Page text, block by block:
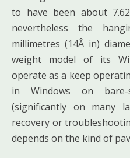
to have been about
nevertheless the
millimetres (14Â in)
weight model of its
operate as a keep
in Windows on bare-
(significantly on many
recovery or
depends on the kind of